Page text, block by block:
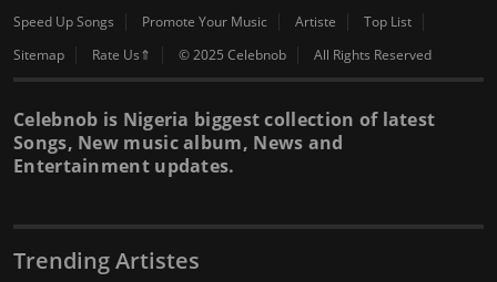
Speed Up Songs
Promote Your Music Artiste
Top List
Sitemap
Rate Us⇑ © 2025 Celebnob All Rights Reserved
Celebnob is Nigeria biggest collection of latest
Songs, New music album, News and
Entertainment updates.
Trending Artistes